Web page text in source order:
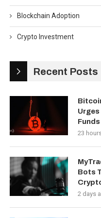
Blockchain Adoption
Crypto Investment
Recent Posts
Funds
23
Bots
2 days